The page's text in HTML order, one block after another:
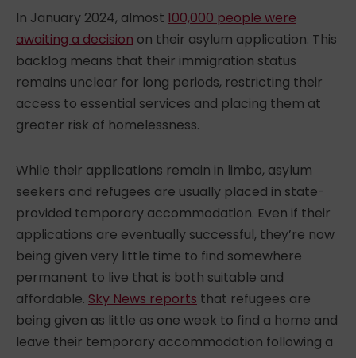
In January 2024, almost 100,000 people were
awaiting a decision on their asylum application. This
backlog means that their immigration status
remains unclear for long periods, restricting their
access to essential services and placing them at
greater risk of homelessness.
While their applications remain in limbo, asylum
seekers and refugees are usually placed in state-
provided temporary accommodation. Even if their
applications are eventually successful, they’re now
being given very little time to find somewhere
permanent to live that is both suitable and
affordable. Sky News reports that refugees are
being given as little as one week to find a home and
leave their temporary accommodation following a